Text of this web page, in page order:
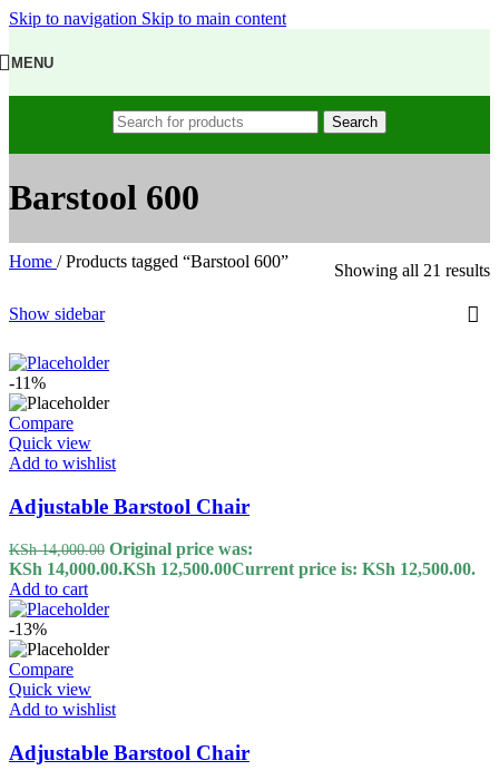
Skip to navigation Skip to main content
MENU
Search
Barstool 600
Home / Products tagged “Barstool 600” Showing all 21 results
Show sidebar
-11%
Compare
Quick view
Add to wishlist
Adjustable Barstool Chair
KSh14,000.00 Original price was:
KSh 14,000.00.KSh 12,500.00Current price is: KSh 12,500.00.
Add to cart
-13%
Compare
Quick view
Add to wishlist
Adjustable Barstool Chair